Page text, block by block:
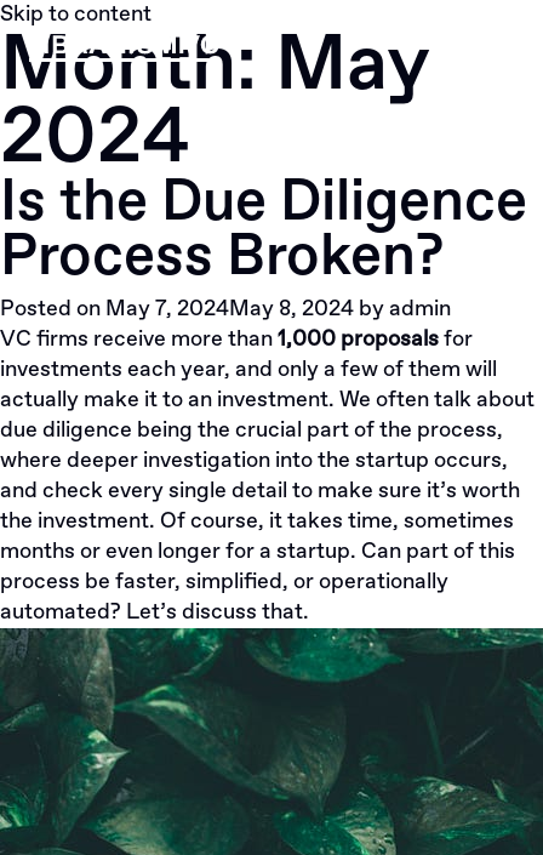
Skip to content
Month: May
2024
Is the Due Diligence
Process Broken?
Posted on May 7, 2024May 8, 2024 byadmin
VC firms receive more than1,000 proposalsfor
investments each year, and only a few of them will
actually make it to an investment. We often talk about
due diligence being the crucial part of the process,
where deeper investigation into the startup occurs,
and check every single detail to make sure it’s worth
the investment. Of course, it takes time, sometimes
months or even longer for a startup. Can part of this
process be faster, simplified, or operationally
automated? Let’s discuss that.